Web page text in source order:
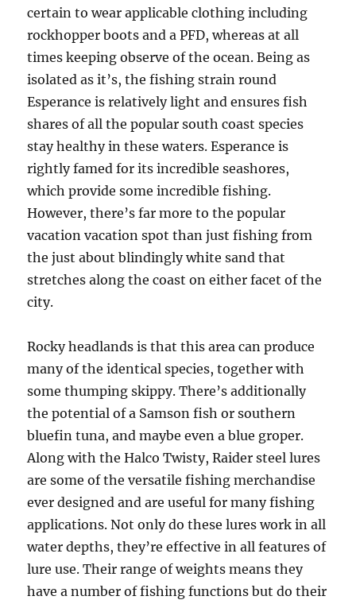
certain to wear applicable clothing including
rockhopper boots and a PFD, whereas at all
times keeping observe of the ocean. Being as
isolated as it’s, the fishing strain round
Esperance is relatively light and ensures fish
shares of all the popular south coast species
stay healthy in these waters. Esperance is
rightly famed for its incredible seashores,
which provide some incredible fishing.
However, there’s far more to the popular
vacation vacation spot than just fishing from
the just about blindingly white sand that
stretches along the coast on either facet of the
city.
Rocky headlands is that this area can produce
many of the identical species, together with
some thumping skippy. There’s additionally
the potential of a Samson fish or southern
bluefin tuna, and maybe even a blue groper.
Along with the Halco Twisty, Raider steel lures
are some of the versatile fishing merchandise
ever designed and are useful for many fishing
applications. Not only do these lures work in all
water depths, they’re effective in all features of
lure use. Their range of weights means they
have a number of fishing functions but do their